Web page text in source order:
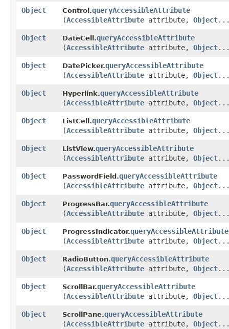
Object Control.queryAccessibleAttribute
(AccessibleAttribute attribute, Object...
Object DateCell.queryAccessibleAttribute
(AccessibleAttribute attribute, Object...
Object DatePicker.queryAccessibleAttribute
(AccessibleAttribute attribute, Object...
Object Hyperlink.queryAccessibleAttribute
(AccessibleAttribute attribute, Object...
Object ListCell.queryAccessibleAttribute
(AccessibleAttribute attribute, Object...
Object ListView.queryAccessibleAttribute
(AccessibleAttribute attribute, Object...
Object PasswordField.queryAccessibleAttribute
(AccessibleAttribute attribute, Object...
Object ProgressBar.queryAccessibleAttribute
(AccessibleAttribute attribute, Object...
Object ProgressIndicator.queryAccessibleAttribute
(AccessibleAttribute attribute, Object...
Object RadioButton.queryAccessibleAttribute
(AccessibleAttribute attribute, Object...
Object ScrollBar.queryAccessibleAttribute
(AccessibleAttribute attribute, Object...
Object ScrollPane.queryAccessibleAttribute
(AccessibleAttribute attribute, Object...